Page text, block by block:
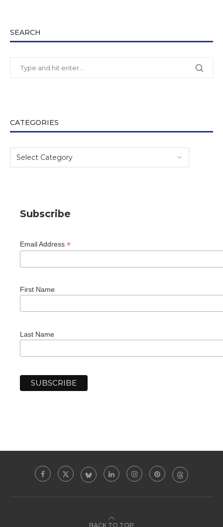
SEARCH
CATEGORIES
Subscribe
Email Address *
First Name
Last Name
BACK TO TOP